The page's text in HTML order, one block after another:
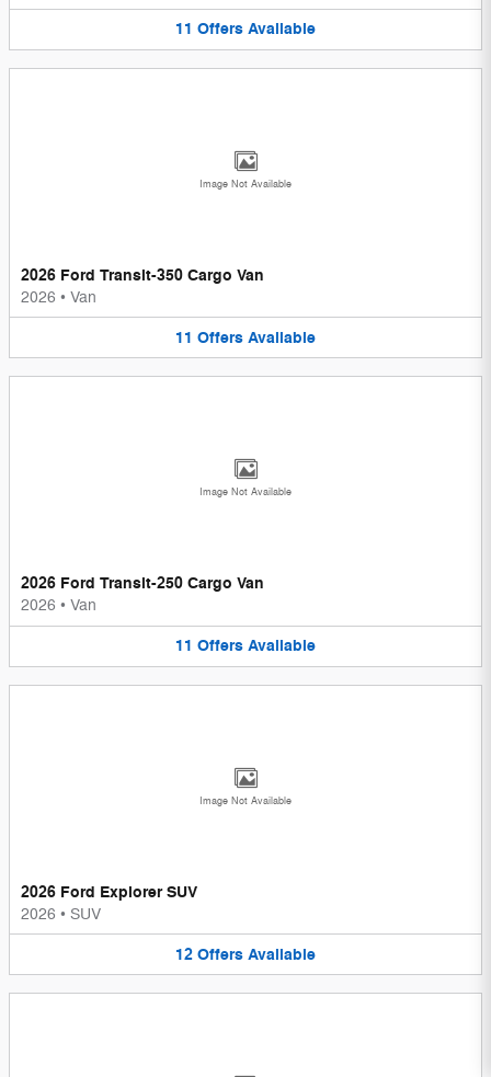
11 Offers Available
Image Not Available
2026 Ford Transit-350 Cargo Van
2026 • Van
11 Offers Available
Image Not Available
2026 Ford Transit-250 Cargo Van
2026 • Van
11 Offers Available
Image Not Available
2026 Ford Explorer SUV
2026 • SUV
12 Offers Available